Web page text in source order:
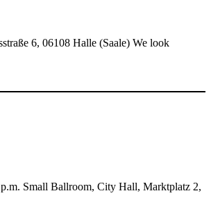
6, 06108 Halle (Saale) We look
Small Ballroom, City Hall, Marktplatz 2,